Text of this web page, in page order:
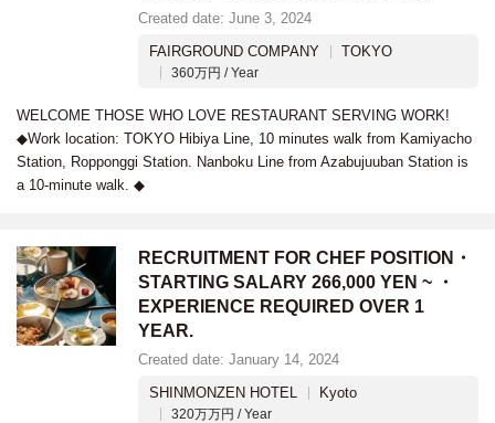
Created date: June 3, 2024
FAIRGROUND COMPANY
TOKYO
360万円 / Year
WELCOME THOSE WHO LOVE RESTAURANT SERVING WORK!
◆Work location: TOKYO Hibiya Line, 10 minutes walk from Kamiyacho
Station, Ropponggi Station. Nanboku Line from Azabujuuban Station is
a 10-minute walk. ◆
RECRUITMENT FOR CHEF POSITION・
STARTING SALARY 266,000 YEN ~ ・
EXPERIENCE REQUIRED OVER 1
YEAR.
Created date: January 14, 2024
SHINMONZEN HOTEL
Kyoto
320万万円 / Year